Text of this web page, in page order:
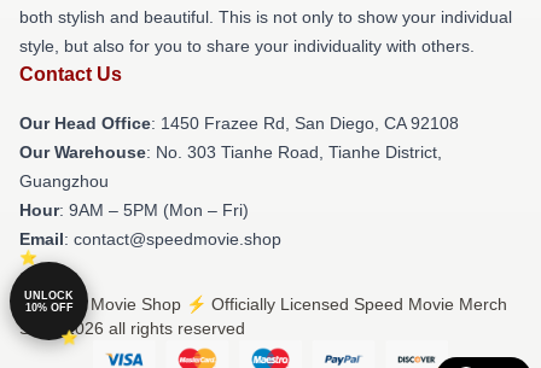
both stylish and beautiful. This is not only to show your individual
style, but also for you to share your individuality with others.
Contact Us
Our Head Office: 1450 Frazee Rd, San Diego, CA 92108
Our Warehouse: No. 303 Tianhe Road, Tianhe District,
Guangzhou
Hour: 9AM – 5PM (Mon – Fri)
Email: contact@speedmovie.shop
© Speed Movie Shop ⚡️ Officially Licensed Speed Movie Merch
Store 2026 all rights reserved
UNLOCK
10% OFF